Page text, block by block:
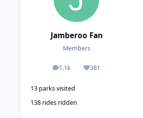
Jamberoo Fan
Members
1.1k
posts 381
Reputation
13 parks visited
138 rides ridden